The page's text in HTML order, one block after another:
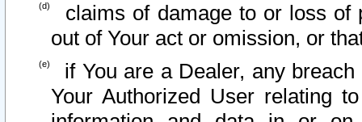
claims of damage to or loss of
out of Your act or omission, or
if You are a Dealer, any
Your Authorized User relating